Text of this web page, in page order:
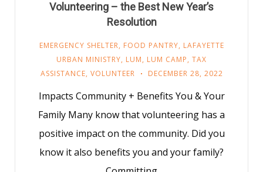
Volunteering – the Best New Year’s
Resolution
EMERGENCY SHELTER, FOOD PANTRY, LAFAYETTE
URBAN MINISTRY, LUM, LUM CAMP, TAX
ASSISTANCE, VOLUNTEER DECEMBER 28, 2022
Impacts Community + Benefits You & Your
Family Many know that volunteering has a
positive impact on the community. Did you
know it also benefits you and your family?